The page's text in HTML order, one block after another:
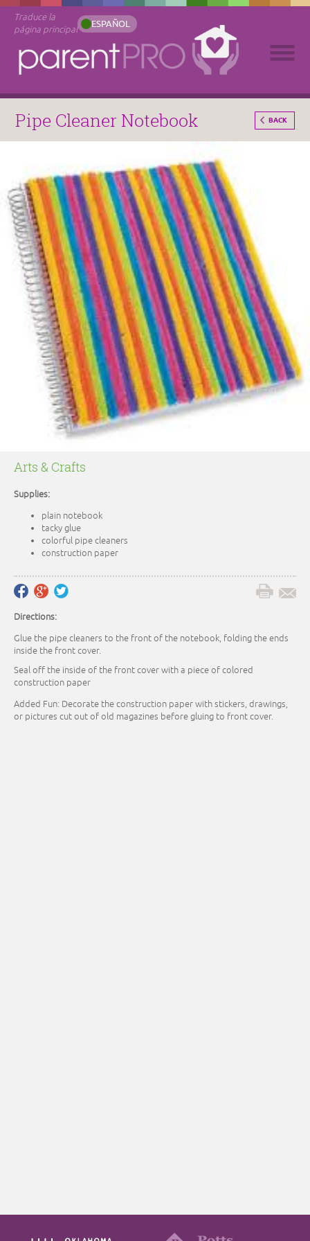
Traduce la
página principal
ESPAÑOL
Pipe Cleaner Notebook BACK
Arts & Crafts
Supplies:
plain notebook
tacky glue
colorful pipe cleaners
construction paper
Directions:
Glue the pipe cleaners to the front of the notebook, folding the ends
inside the front cover.
Seal off the inside of the front cover with a piece of colored
construction paper
Added Fun: Decorate the construction paper with stickers, drawings,
or pictures cut out of old magazines before gluing to front cover.